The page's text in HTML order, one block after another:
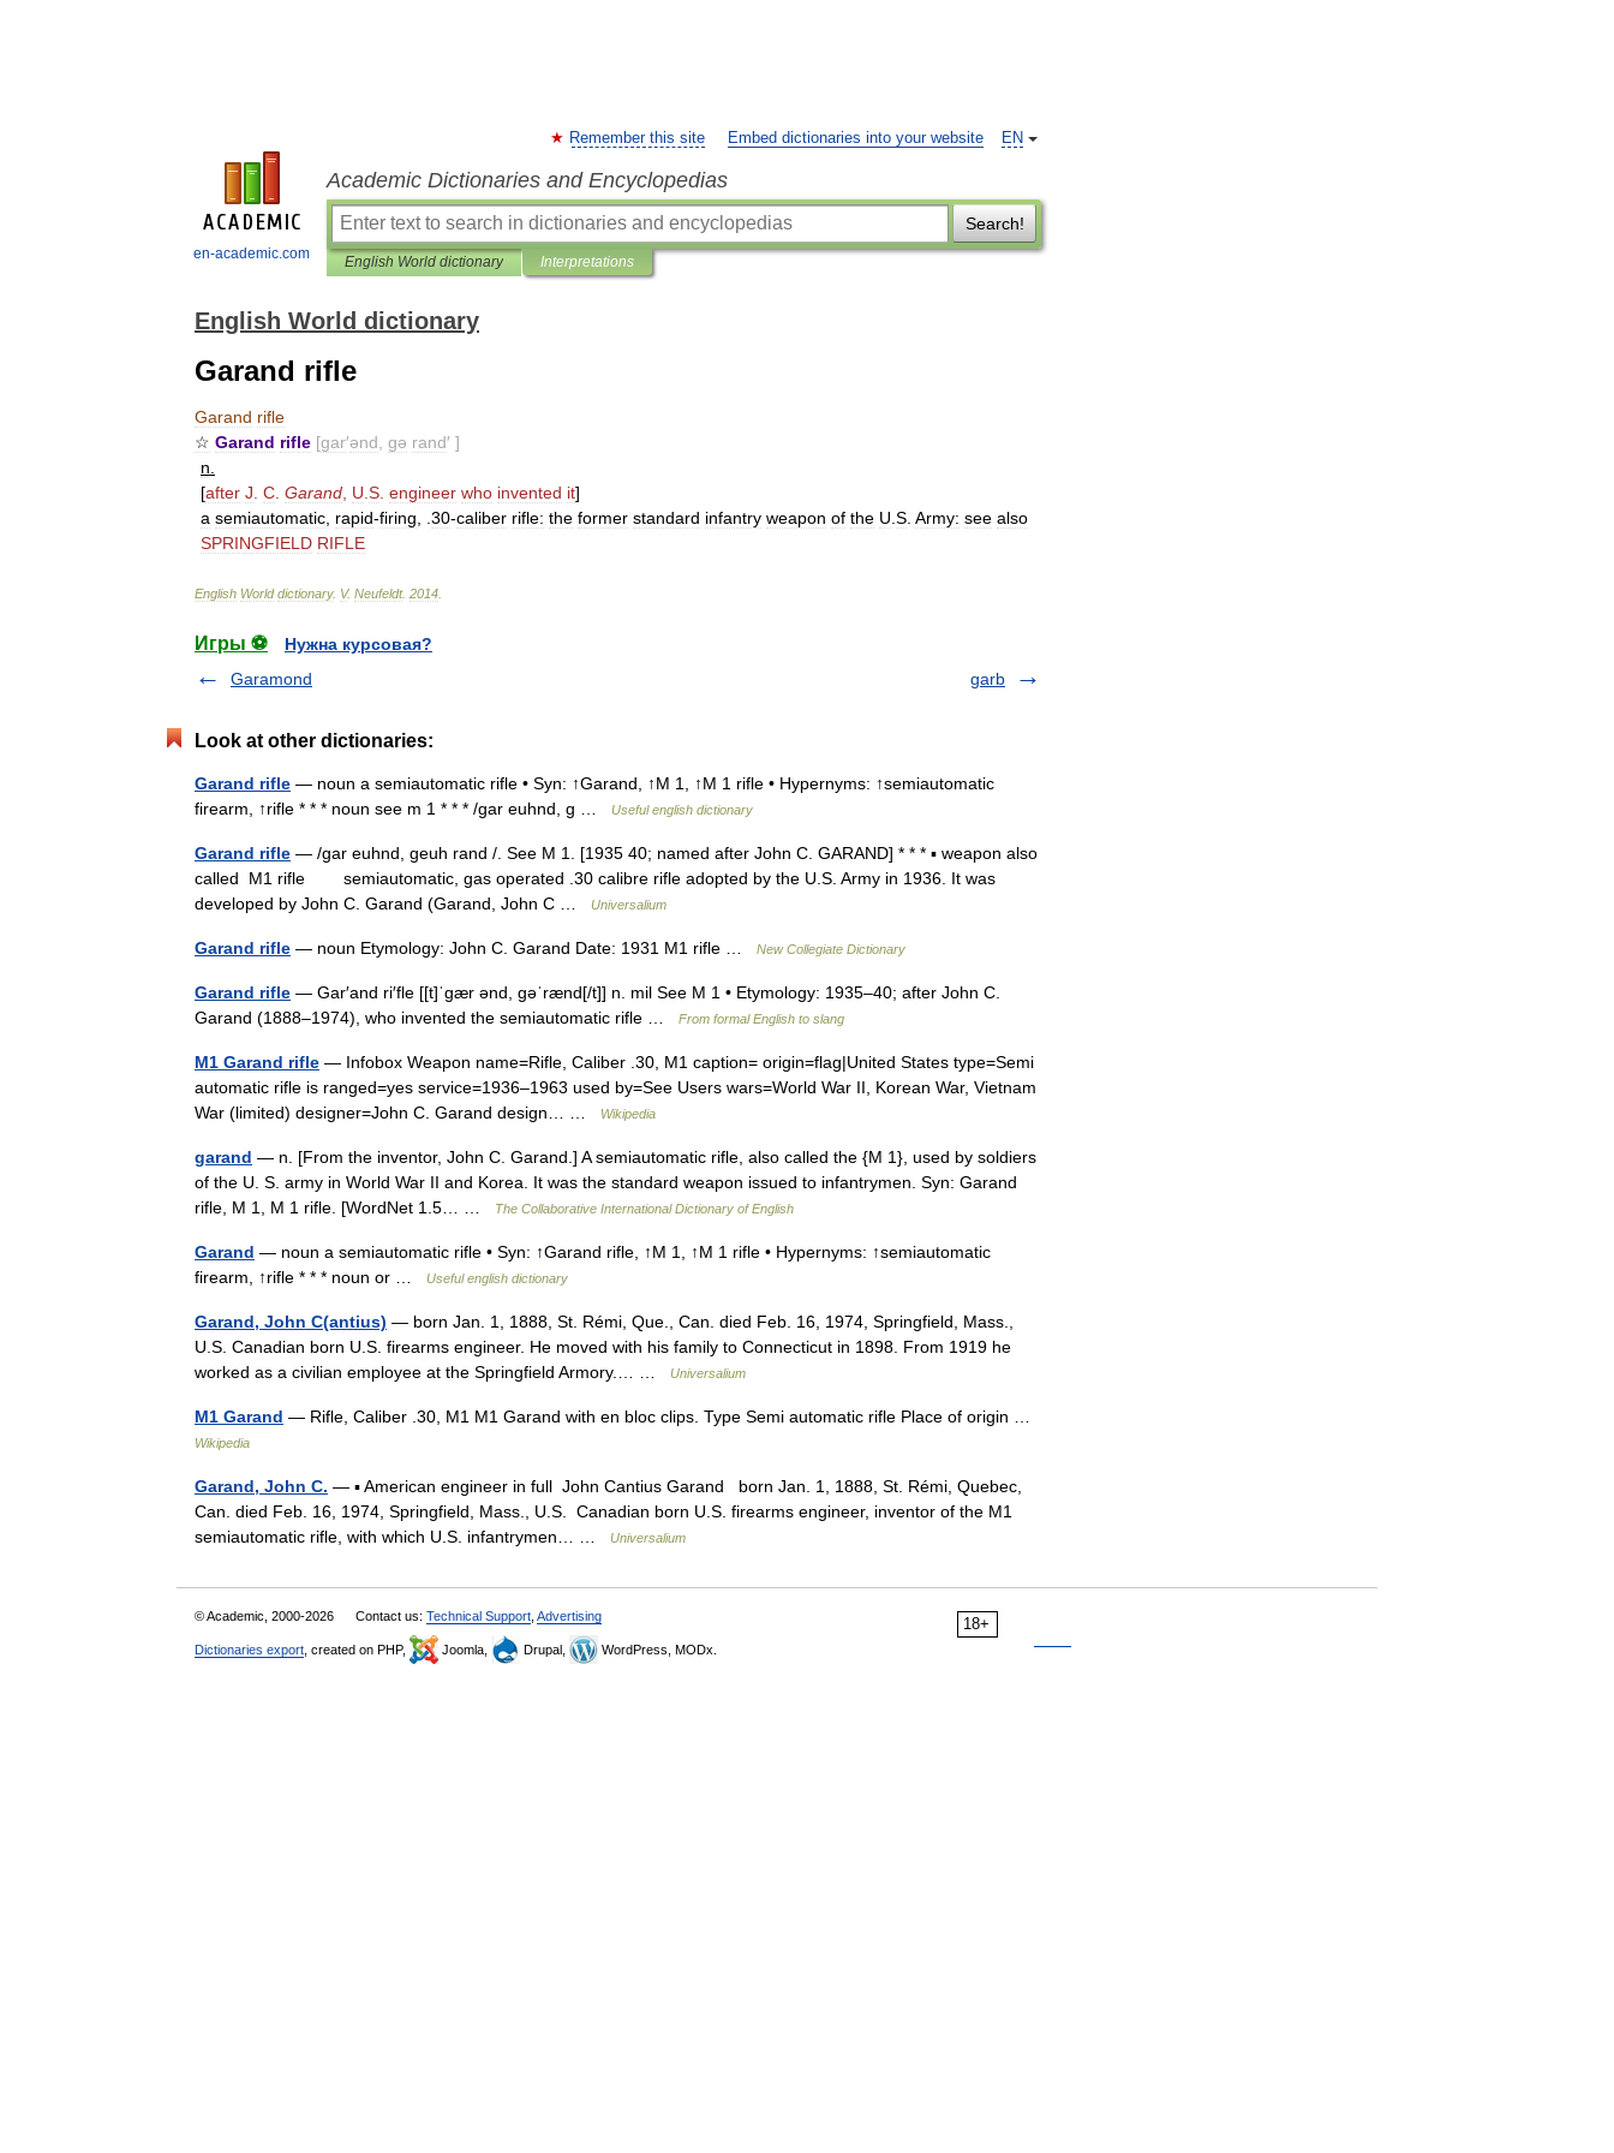
en-academic.com
EN
Remember this site Embed dictionaries into your website
Academic Dictionaries and Encyclopedias
Search!
English World dictionary Interpretations
English World dictionary
Garand rifle
Garand rifle
☆ Garand rifle [gar′ənd gə rand′ ]
n
[after J C Garand U S engineer who invented it]
a semiautomatic rapid-firing 30-caliber rifle: the former standard infantry weapon of the U S Army: see also
SPRINGFIELD RIFLE
English World dictionary. V. Neufeldt. 2014
Игры ⚽
Нужна курсовая?
Garamond
garb
Look at other dictionaries:
Garand rifle — noun a semiautomatic rifle • Syn: ↑Garand, ↑M 1, ↑M 1 rifle • Hypernyms: ↑semiautomatic
firearm, ↑rifle * * * noun see m 1 * * * /gar euhnd, g …
Useful english dictionary
Garand rifle — /gar euhnd, geuh rand /. See M 1. [1935 40; named after John C. GARAND] * * * ▪ weapon also
called M1 rifle semiautomatic, gas operated .30 calibre rifle adopted by the U.S. Army in 1936. It was
developed by John C. Garand (Garand, John C …
Universalium
Garand rifle — noun Etymology: John C. Garand Date: 1931 M1 rifle … New Collegiate Dictionary
Garand rifle — Gar′and ri′fle [[t]ˈgær ənd, gəˈrænd[/t]] n. mil See M 1 • Etymology: 1935–40; after John C.
Garand (1888–1974), who invented the semiautomatic rifle …
From formal English to slang
M1 Garand rifle — Infobox Weapon name=Rifle, Caliber .30, M1 caption= origin=flag|United States type=Semi
automatic rifle is ranged=yes service=1936–1963 used by=See Users wars=World War II, Korean War, Vietnam
War (limited) designer=John C. Garand design… …
Wikipedia
garand — n. [From the inventor, John C. Garand.] A semiautomatic rifle, also called the {M 1}, used by soldiers
of the U. S. army in World War II and Korea. It was the standard weapon issued to infantrymen. Syn: Garand
rifle, M 1, M 1 rifle. [WordNet 1.5… …
The Collaborative International Dictionary of English
Garand — noun a semiautomatic rifle • Syn: ↑Garand rifle, ↑M 1, ↑M 1 rifle • Hypernyms: ↑semiautomatic
firearm, ↑rifle * * * noun or …
Useful english dictionary
Garand, John C(antius) — born Jan. 1, 1888, St. Rémi, Que., Can. died Feb. 16, 1974, Springfield, Mass.,
U.S. Canadian born U.S. firearms engineer. He moved with his family to Connecticut in 1898. From 1919 he
worked as a civilian employee at the Springfield Armory.… …
Universalium
M1 Garand — Rifle, Caliber .30, M1 M1 Garand with en bloc clips. Type Semi automatic rifle Place of origin …
Wikipedia
Garand, John C. — ▪ American engineer in full John Cantius Garand born Jan. 1, 1888, St. Rémi, Quebec,
Can. died Feb. 16, 1974, Springfield, Mass., U.S. Canadian born U.S. firearms engineer, inventor of the M1
semiautomatic rifle, with which U.S. infantrymen… …
Universalium
18+
© Academic, 2000-2026 Contact us: Technical Support Advertising
Dictionaries export , created on PHP, Joomla, Drupal, WordPress, MODx.